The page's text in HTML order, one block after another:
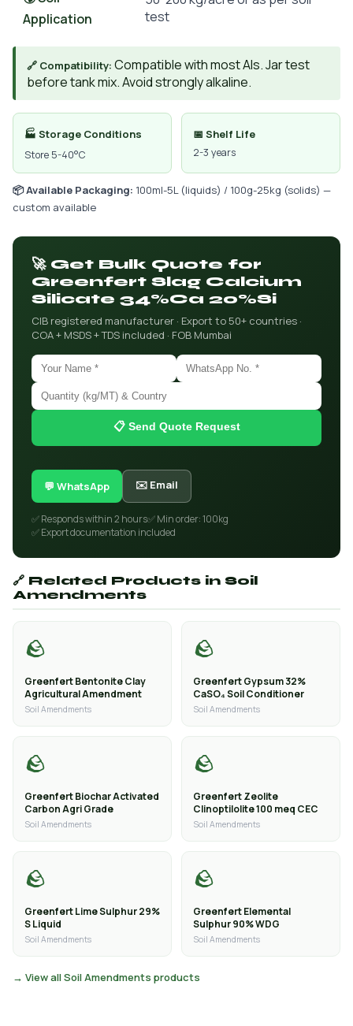
Application
test
🔗 Compatibility: Compatible with most AIs. Jar test
before tank mix. Avoid strongly alkaline.
🏭 Storage Conditions
Store 5-40°C
📅 Shelf Life
2-3 years
📦 Available Packaging: 100ml-5L (liquids) / 100g-25kg (solids) —
custom available
🚀 Get Bulk Quote for
Greenfert Slag Calcium
Silicate 34%Ca 20%Si
CIB registered manufacturer · Export to 50+ countries ·
COA + MSDS + TDS included · FOB Mumbai
📋 Send Quote Request
💬 WhatsApp ✉️ Email
✅ Responds within 2 hours✅ Min order: 100kg
✅ Export documentation included
🔗 Related Products in Soil
Amendments
🪨
Greenfert Bentonite Clay
Agricultural Amendment
Soil Amendments
🪨
Greenfert Gypsum 32%
CaSO₄ Soil Conditioner
Soil Amendments
🪨
Greenfert Biochar Activated
Carbon Agri Grade
Soil Amendments
🪨
Greenfert Zeolite
Clinoptilolite 100 meq CEC
Soil Amendments
🪨
Greenfert Lime Sulphur 29%
S Liquid
Soil Amendments
🪨
Greenfert Elemental
Sulphur 90% WDG
Soil Amendments
→ View all Soil Amendments products